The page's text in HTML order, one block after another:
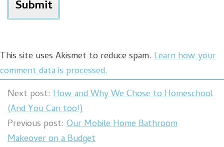
This site uses Akismet to reduce spam. Learn how your
comment data is processed.
Next post: How and Why We Chose to Homeschool
(And You Can too!)
Previous post: Our Mobile Home Bathroom
Makeover on a Budget